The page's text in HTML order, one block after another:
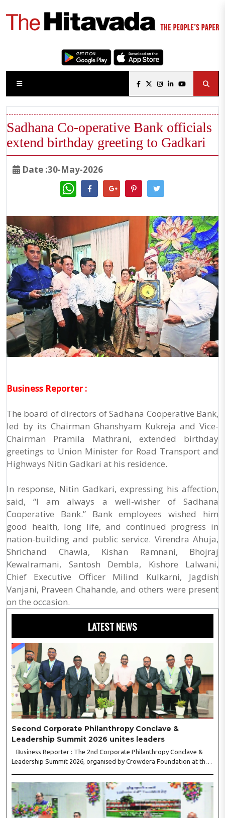
Sadhana Co-operative Bank officials
extend birthday greeting to Gadkari
Date :30-May-2026
WhatsApp
Business Reporter :
The board of directors of Sadhana Cooperative Bank,
led by its Chairman Ghanshyam Kukreja and Vice-
Chairman Pramila Mathrani, extended birthday
greetings to Union Minister for Road Transport and
Highways Nitin Gadkari at his residence.
In response, Nitin Gadkari, expressing his affection,
said, “I am always a well-wisher of Sadhana
Cooperative Bank.” Bank employees wished him
good health, long life, and continued progress in
nation-building and public service. Virendra Ahuja,
Shrichand Chawla, Kishan Ramnani, Bhojraj
Kewalramani, Santosh Dembla, Kishore Lalwani,
Chief Executive Officer Milind Kulkarni, Jagdish
Vanjani, Praveen Chahande, and others were present
on the occasion.
LATEST NEWS
Second Corporate Philanthropy Conclave &
Leadership Summit 2026 unites leaders
Business Reporter : The 2nd Corporate Philanthropy Conclave &
Leadership Summit 2026, organised by Crowdera Foundation at the